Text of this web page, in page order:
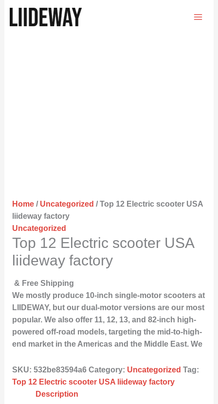
Home/ Uncategorized / Top 12 Electric scooter USA
liideway factory
Uncategorized
Top 12 Electric scooter USA
liideway factory
& Free Shipping
We mostly produce 10-inch single-motor scooters at
LIIDEWAY, but our dual-motor versions are our most
popular. We also offer 11, 12, 13, and 82-inch high-
powered off-road models, targeting the mid-to-high-
end market in the Americas and the Middle East. We
SKU: 532be83594a6 Category: Uncategorized Tag:
Top 12 Electric scooter USA liideway factory
Description